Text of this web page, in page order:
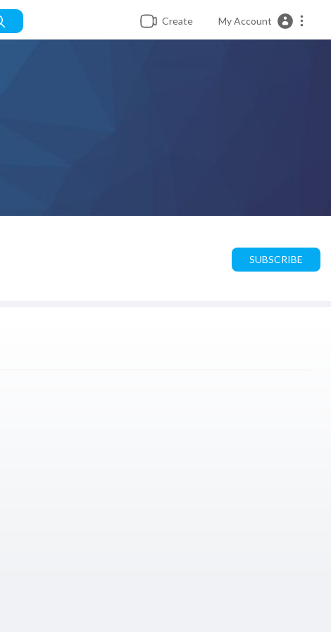
Create My Account
SUBSCRIBE